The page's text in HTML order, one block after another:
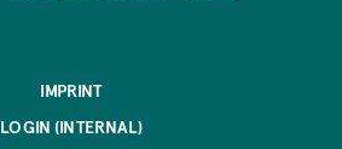
IMPRINT
LOGIN (INTERNAL)